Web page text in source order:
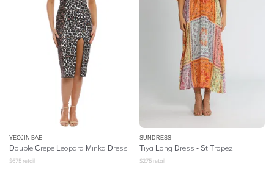
YEOJIN BAE
Double Crepe Leopard Minka Dress
$675 retail
SUNDRESS
Tiya Long Dress - St Tropez
$275 retail